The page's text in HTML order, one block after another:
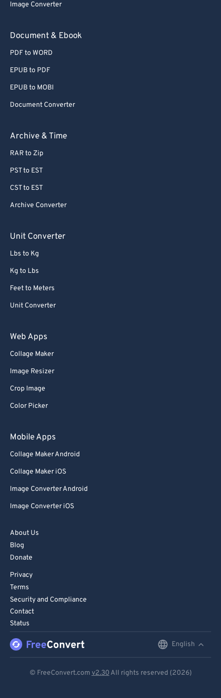
Image Converter
Document & Ebook
PDF to WORD
EPUB to PDF
EPUB to MOBI
Document Converter
Archive & Time
RAR to Zip
PST to EST
CST to EST
Archive Converter
Unit Converter
Lbs to Kg
Kg to Lbs
Feet to Meters
Unit Converter
Web Apps
Collage Maker
Image Resizer
Crop Image
Color Picker
Mobile Apps
Collage Maker Android
Collage Maker iOS
Image Converter Android
Image Converter iOS
About Us
Blog
Donate
Privacy
Terms
Security and Compliance
Contact
Status
English
© FreeConvert.com v2.30 All rights reserved (2026)